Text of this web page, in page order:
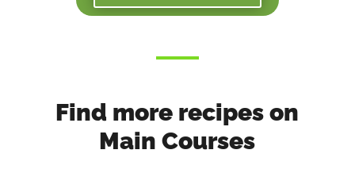
Find more recipes on
Main Courses